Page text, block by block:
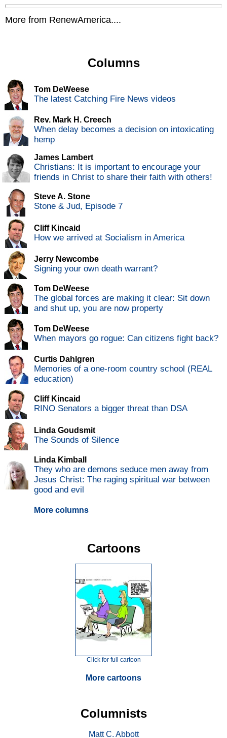
More from RenewAmerica....
Columns
Tom DeWeese
The latest Catching Fire News videos
Rev. Mark H. Creech
When delay becomes a decision on intoxicating
hemp
James Lambert
Christians: It is important to encourage your
friends in Christ to share their faith with others!
Steve A. Stone
Stone & Jud, Episode 7
Cliff Kincaid
How we arrived at Socialism in America
Jerry Newcombe
Signing your own death warrant?
Tom DeWeese
The global forces are making it clear: Sit down
and shut up, you are now property
Tom DeWeese
When mayors go rogue: Can citizens fight back?
Curtis Dahlgren
Memories of a one-room country school (REAL
education)
Cliff Kincaid
RINO Senators a bigger threat than DSA
Linda Goudsmit
The Sounds of Silence
Linda Kimball
They who are demons seduce men away from
Jesus Christ: The raging spiritual war between
good and evil
More columns
Cartoons
Click for full cartoon
More cartoons
Columnists
Matt C. Abbott